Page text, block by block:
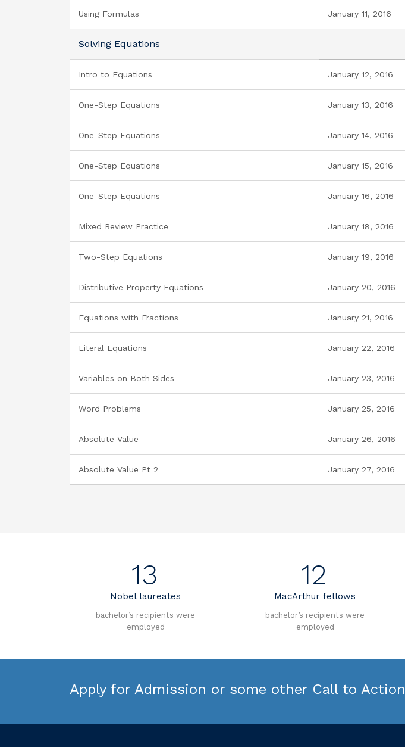
Using Formulas January 11, 2016
Solving Equations
Intro to Equations January 12, 2016
One-Step Equations January 13, 2016
One-Step Equations January 14, 2016
One-Step Equations January 15, 2016
One-Step Equations January 16, 2016
Mixed Review Practice January 18, 2016
Two-Step Equations January 19, 2016
Distributive Property Equations January 20, 2016
Equations with Fractions January 21, 2016
Literal Equations January 22, 2016
Variables on Both Sides January 23, 2016
Word Problems January 25, 2016
Absolute Value January 26, 2016
Absolute Value Pt 2 January 27, 2016
13
Nobel laureates
bachelor’s recipients were
employed
12
MacArthur fellows
bachelor’s recipients were
employed
Apply for Admission or some other Call to Action